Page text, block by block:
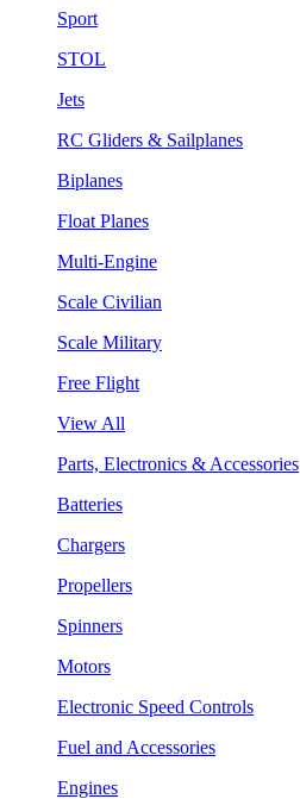
Sport
STOL
Jets
RC Gliders & Sailplanes
Biplanes
Float Planes
Multi-Engine
Scale Civilian
Scale Military
Free Flight
View All
Parts, Electronics & Accessories
Batteries
Chargers
Propellers
Spinners
Motors
Electronic Speed Controls
Fuel and Accessories
Engines